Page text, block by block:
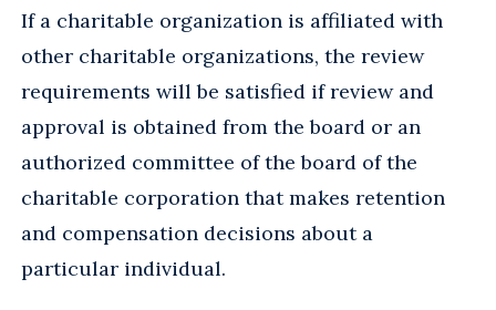
If a charitable organization is affiliated with
other charitable organizations, the review
requirements will be satisfied if review and
approval is obtained from the board or an
authorized committee of the board of the
charitable corporation that makes retention
and compensation decisions about a
particular individual.